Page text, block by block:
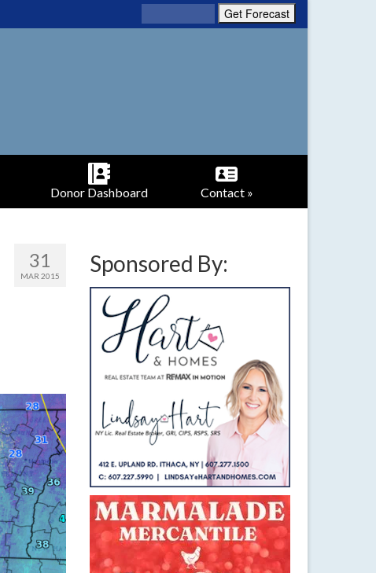
Donor Dashboard Contact »
31
MAR 2015 Sponsored By: